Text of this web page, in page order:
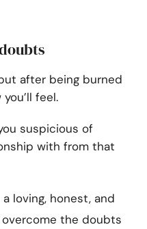
after being burned
feel.
suspicious of
with from that
a loving, honest, and
the doubts